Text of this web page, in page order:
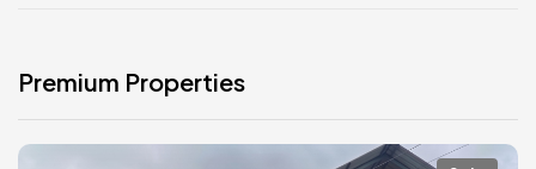
Premium Properties